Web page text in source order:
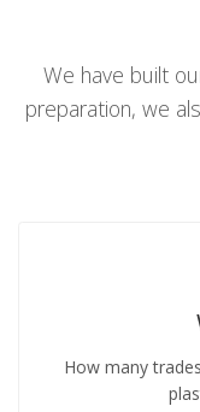
We have built
preparation, we
How many